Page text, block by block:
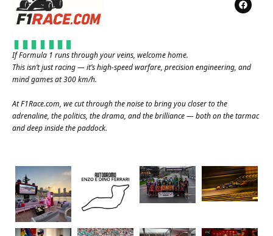
If Formula 1 runs through your veins, welcome home.
This isn’t just racing — it’s high-speed warfare, precision engineering, and
mind games at 300 km/h.
AtF1Race.com, we cut through the noise to bring you closer to the
adrenaline, the politics, the drama, and the brilliance — both on the tarmac
and deep inside the paddock.